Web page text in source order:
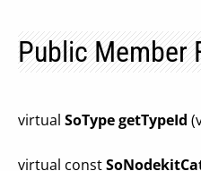
Public Member
virtual SoTypegetTypeId
virtual const